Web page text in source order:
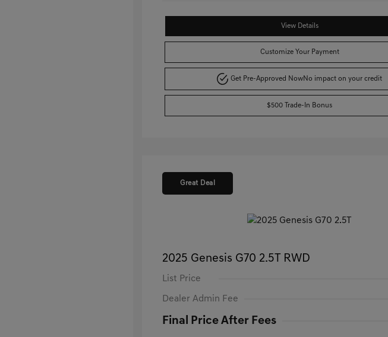
View Details
Customize Your Payment
Get Pre-Approved NowNo impact on your credit
$500 Trade-In Bonus
Great Deal
2025 Genesis G70 2.5T RWD
List Price
Dealer Admin Fee
Final Price After Fees